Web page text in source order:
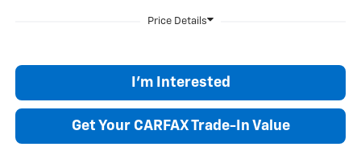
I'm Interested
Get Your CARFAX Trade-In Value